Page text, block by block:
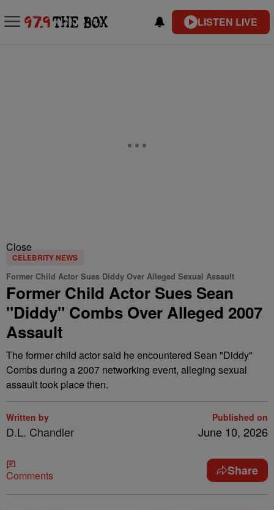
LISTEN LIVE
Close
CELEBRITY NEWS
Former Child Actor Sues Diddy Over Alleged Sexual Assault
Former Child Actor Sues Sean
"Diddy" Combs Over Alleged 2007
Assault
The former child actor said he encountered Sean "Diddy"
Combs during a 2007 networking event, alleging sexual
assault took place then.
Written by
D.L. Chandler
Published on
June 10, 2026
Comments Share